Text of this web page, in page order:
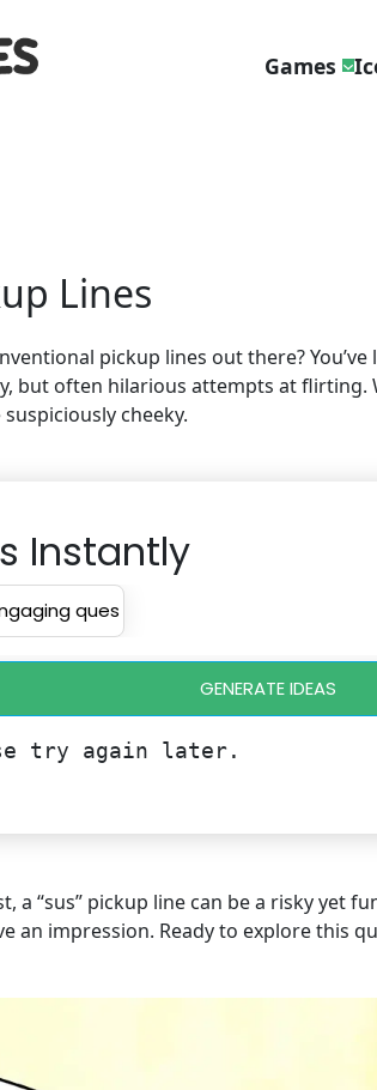
Games
Lines
pickup lines out there?
but often hilarious attempts at flirting.
cheeky.
Instantly
GENERATE IDEAS
try again later.
a “sus” pickup line can be a risky yet
an impression. Ready to explore this